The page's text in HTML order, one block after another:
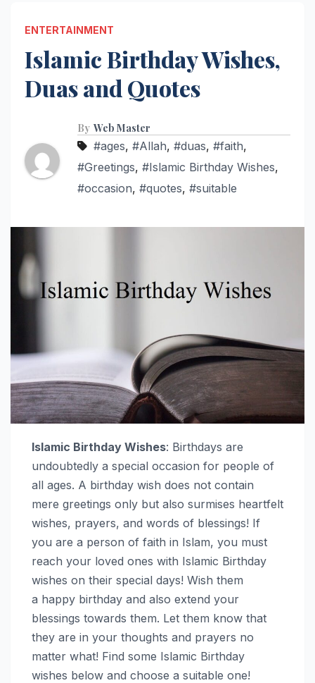
ENTERTAINMENT
Islamic Birthday Wishes,
Duas and Quotes
By Web Master
#ages, #Allah, #duas, #faith,
#Greetings, #Islamic Birthday Wishes,
#occasion, #quotes, #suitable
Islamic Birthday Wishes: Birthdays are
undoubtedly a special occasion for people of
all ages. A birthday wish does not contain
mere greetings only but also surmises heartfelt
wishes, prayers, and words of blessings! If
you are a person of faith in Islam, you must
reach your loved ones with Islamic Birthday
wishes on their special days! Wish them
a happy birthday and also extend your
blessings towards them. Let them know that
they are in your thoughts and prayers no
matter what! Find some Islamic Birthday
wishes below and choose a suitable one!